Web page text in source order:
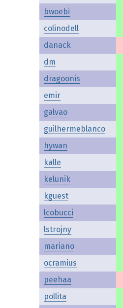
bwoebi
colinodell
danack
dm
dragoonis
emir
galvao
guilhermeblanco
hywan
kalle
kelunik
kguest
lcobucci
lstrojny
mariano
ocramius
peehaa
pollita